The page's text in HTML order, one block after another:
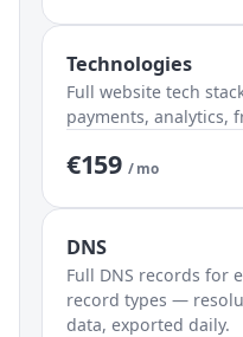
Technologies
Full website tech
payments, analytics,
€159 / mo
DNS
Full DNS records for
record types —
data, exported daily.